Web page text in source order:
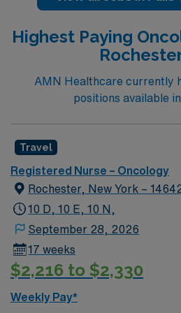
rankings. Our campus includes
Institute, Inova Neurosciences
Children’s Hospital and Inova
campus is also home to
Trauma Center and offers
for Heart, Lung, Kidney and
Highest Paying
AMN Healthcare currently
positions available
Travel
Registered Nurse – Oncology
Rochester, New York –
10 D, 10 E, 10 N,
September 28, 2026
17 weeks
$2,216 to $2,330
Weekly Pay*